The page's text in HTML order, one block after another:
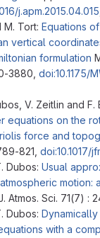
j.apm.2015.04.015
M. Tort: Equations
vertical
formulation
3880, doi:10.1175/
V. Zeitlin and F.
equations on the
force and
821, doi:10.1017/
Dubos: Usual
motion:
Atmos. Sci. 71(7) :
Dubos:
with a